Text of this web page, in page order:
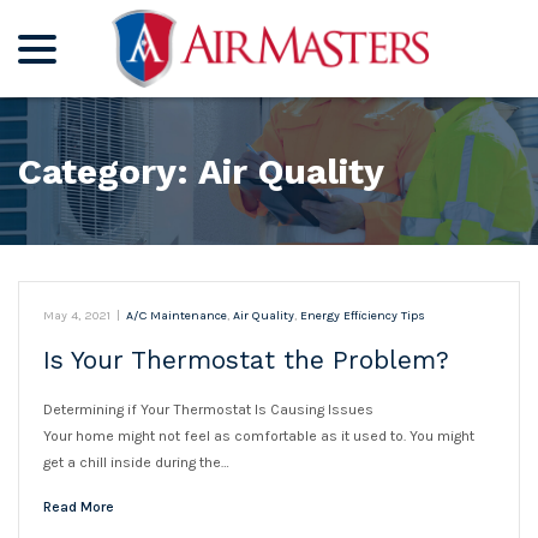
Content
Category: Air Quality
May 4, 2021 | A/C Maintenance, Air Quality, Energy Efficiency Tips
Is Your Thermostat the Problem?
Determining if Your Thermostat Is Causing Issues
Your home might not feel as comfortable as it used to. You might
get a chill inside during the…
Read More